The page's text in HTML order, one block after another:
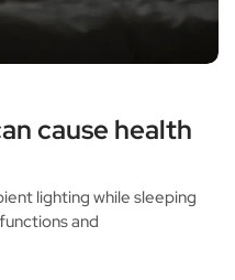
cause health
lighting while sleeping
and